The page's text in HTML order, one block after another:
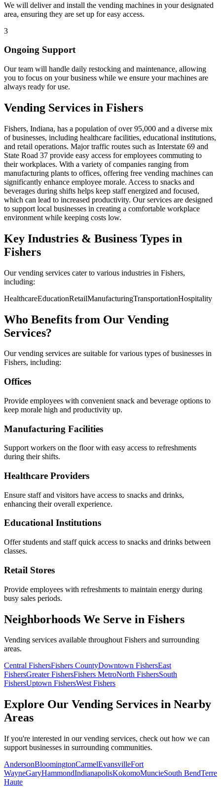
We will deliver and install the vending machines in your designated
area, ensuring they are set up for easy access.
3
Ongoing Support
Our team will handle daily restocking and maintenance, allowing
you to focus on your business while we ensure your machines are
always ready for use.
Vending Services in Fishers
Fishers, Indiana, has a population of over 95,000 and a diverse mix
of businesses, including healthcare facilities, educational institutions,
and retail operations. Major traffic routes such as Interstate 69 and
State Road 37 provide easy access for employees commuting to
their workplaces. With a variety of companies ranging from
manufacturing plants to offices, offering free vending machines can
significantly enhance employee morale. Access to snacks and
beverages during shifts helps keep staff energized and focused,
which can lead to increased productivity. Our services are designed
to support local businesses in creating a comfortable workplace
environment while keeping costs low.
Key Industries & Business Types in
Fishers
Our vending services cater to various industries in Fishers,
including:
HealthcareEducationRetailManufacturingTransportationHospitality
Who Benefits from Our Vending
Services?
Our vending services are suitable for various types of businesses in
Fishers, including:
Offices
Provide employees with convenient snack and beverage options to
keep morale high and productivity up.
Manufacturing Facilities
Support workers on the floor with easy access to refreshments
during their shifts.
Healthcare Providers
Ensure staff and visitors have access to snacks and drinks,
enhancing their overall experience.
Educational Institutions
Offer students and staff quick access to snacks and drinks between
classes.
Retail Stores
Provide employees with refreshments to maintain energy during
busy sales periods.
Neighborhoods We Serve in Fishers
Vending services available throughout Fishers and surrounding
areas.
Central FishersFishers CountyDowntown FishersEast
FishersGreater FishersFishers MetroNorth FishersSouth
FishersUptown FishersWest Fishers
Explore Our Vending Services in Nearby
Areas
If you're interested in our vending services, check out how we can
support businesses in surrounding communities.
AndersonBloomingtonCarmelEvansvilleFort
WayneGaryHammondIndianapolisKokomoMuncieSouth BendTerre
Haute